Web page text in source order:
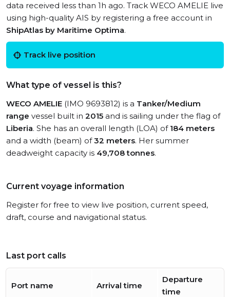
data received less than 1h ago. Track WECO AMELIE live
using high-quality AIS by registering a free account in
ShipAtlas by Maritime Optima.
Track live position
What type of vessel is this?
WECO AMELIE (IMO 9693812) is a Tanker/Medium
range vessel built in 2015 and is sailing under the flag of
Liberia. She has an overall length (LOA) of 184 meters
and a width (beam) of32 meters. Her summer
deadweight capacity is 49,708 tonnes.
Current voyage information
Register for free to view live position, current speed,
draft, course and navigational status.
Last port calls
Port name Arrival time
Departure
time